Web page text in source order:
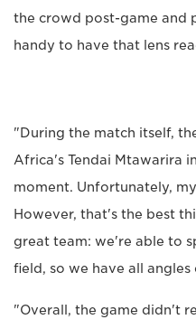
the crowd post-game and
handy to have that lens
"During the match itself,
Africa's Tendai Mtawarira
moment. Unfortunately,
However, that's the best
great team: we're able to
field, so we have all angles
"Overall, the game didn't